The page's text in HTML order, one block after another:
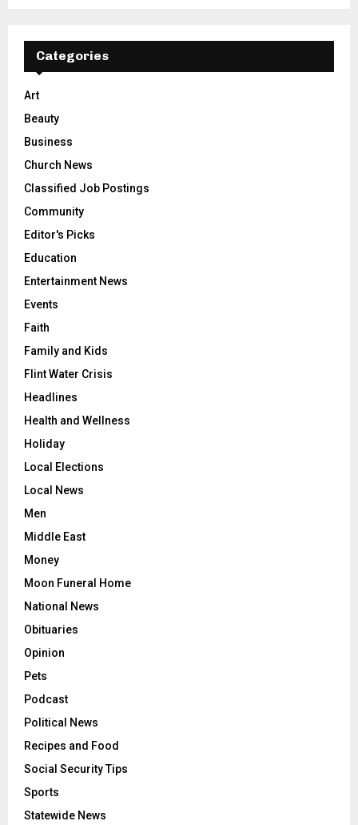
Categories
Art
Beauty
Business
Church News
Classified Job Postings
Community
Editor's Picks
Education
Entertainment News
Events
Faith
Family and Kids
Flint Water Crisis
Headlines
Health and Wellness
Holiday
Local Elections
Local News
Men
Middle East
Money
Moon Funeral Home
National News
Obituaries
Opinion
Pets
Podcast
Political News
Recipes and Food
Social Security Tips
Sports
Statewide News